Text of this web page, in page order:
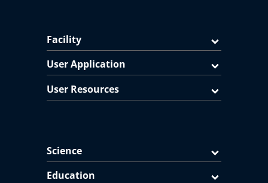
Facility
User Application
User Resources
Science
Education